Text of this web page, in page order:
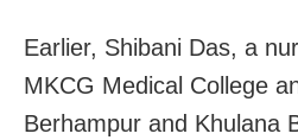
Earlier, Shibani Das, a
MKCG Medical College
Berhampur and Khulana